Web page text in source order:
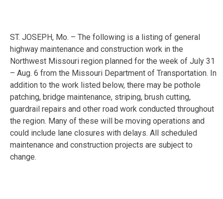
ST. JOSEPH, Mo. – The following is a listing of general
highway maintenance and construction work in the
Northwest Missouri region planned for the week of July 31
– Aug. 6 from the Missouri Department of Transportation. In
addition to the work listed below, there may be pothole
patching, bridge maintenance, striping, brush cutting,
guardrail repairs and other road work conducted throughout
the region. Many of these will be moving operations and
could include lane closures with delays. All scheduled
maintenance and construction projects are subject to
change.